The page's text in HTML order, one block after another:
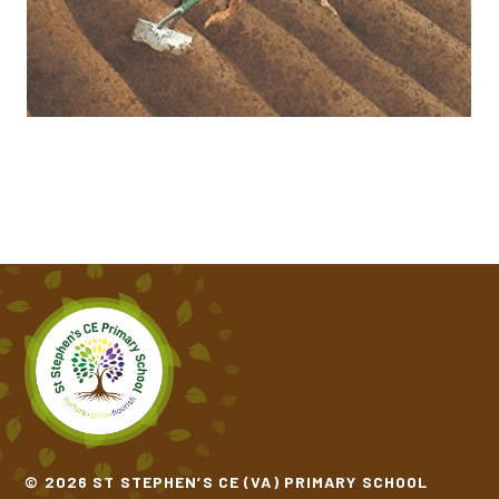
ONE WINDY DAY​​​​​​​
THE COLOUR MONSTER GOES TO SCHOOL
THE TRAIN RIDE​​​​​​​
© 2026 ST STEPHEN’S CE (VA) PRIMARY SCHOOL